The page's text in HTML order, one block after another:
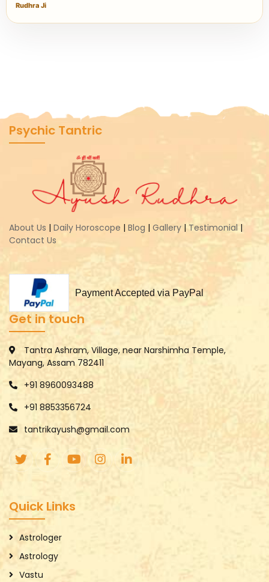
Rudhra Ji
Psychic Tantric
About Us | Daily Horoscope | Blog | Gallery | Testimonial |
Contact Us
Payment Accepted via PayPal
Get in touch
Tantra Ashram, Village, near Narshimha Temple,
Mayang, Assam 782411
+91 8960093488
+91 8853356724
tantrikayush@gmail.com
Quick Links
Astrologer
Astrology
Vastu